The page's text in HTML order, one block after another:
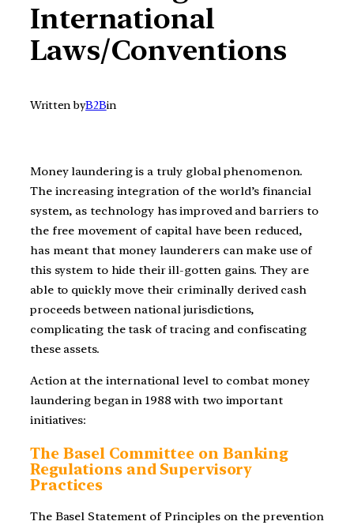
International
Laws/Conventions
Written byB2Bin
Money laundering is a truly global phenomenon.
The increasing integration of the world’s financial
system, as technology has improved and barriers to
the free movement of capital have been reduced,
has meant that money launderers can make use of
this system to hide their ill-gotten gains. They are
able to quickly move their criminally derived cash
proceeds between national jurisdictions,
complicating the task of tracing and confiscating
these assets.
Action at the international level to combat money
laundering began in 1988 with two important
initiatives:
The Basel Committee on Banking
Regulations and Supervisory
Practices
The Basel Statement of Principles on the prevention